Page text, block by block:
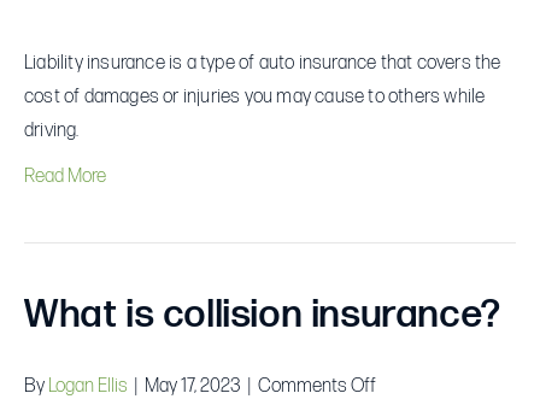
is
liability
Liability insurance is a type of auto insurance that covers the
cost of damages or injuries you may cause to others while
driving.
Read More
What is collision insurance?
By Logan Ellis May 17, 2023 Comments Offon